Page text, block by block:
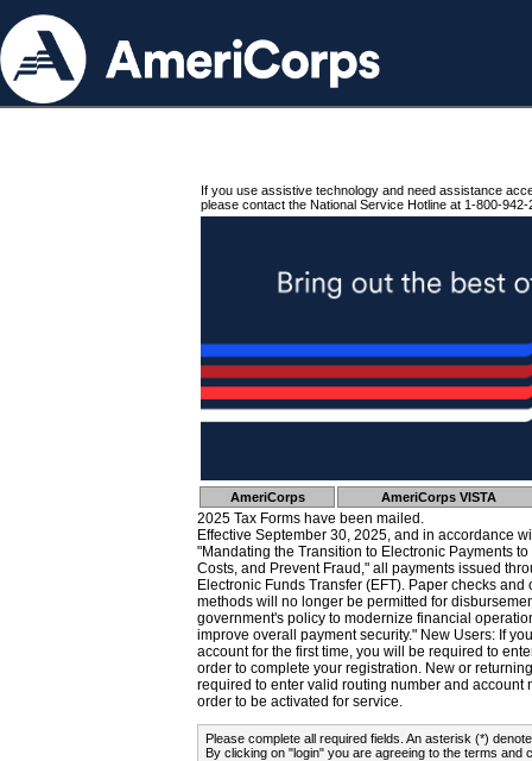
If you use assistive technology and need assistance
please contact the National Service Hotline at 1-800-942-
AmeriCorps AmeriCorps VISTA
2025 Tax Forms have been mailed.
Effective September 30, 2025, and in accordance
"Mandating the Transition to Electronic Payments
Costs, and Prevent Fraud," all payments issued
Electronic Funds Transfer (EFT). Paper checks
methods will no longer be permitted for
government's policy to modernize financial
improve overall payment security." New Users: If
account for the first time, you will be required to
order to complete your registration. New or
required to enter valid routing number and account
order to be activated for service.
Please complete all required fields. An asterisk (*)
By clicking on "login" you are agreeing to the terms and